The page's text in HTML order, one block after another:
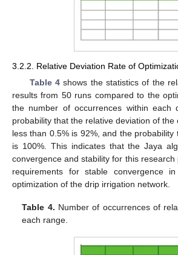
3.2.2. Relative Deviation Rate of
Table 4shows the statistics of the
results from 50 runs compared to the
the number of occurrences within each
probability that the relative deviation of the
less than 0.5% is 92%, and the probability
is 100%. This indicates that the Jaya
convergence and stability for this
requirements for stable convergence
optimization of the drip irrigation network.
Table 4. Number of occurrences of
each range.